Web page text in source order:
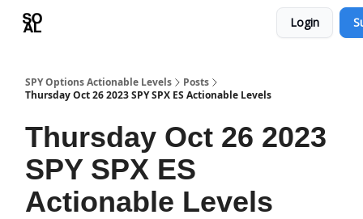
Login
SPY Options Actionable Levels
Posts
Thursday Oct 26 2023 SPY SPX ES Actionable Levels
Thursday Oct 26 2023
SPY SPX ES
Actionable Levels